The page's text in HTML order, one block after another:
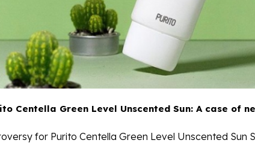
Centella Green Level Unscented Sun: A case of
for Purito Centella Green Level Unscented Sun